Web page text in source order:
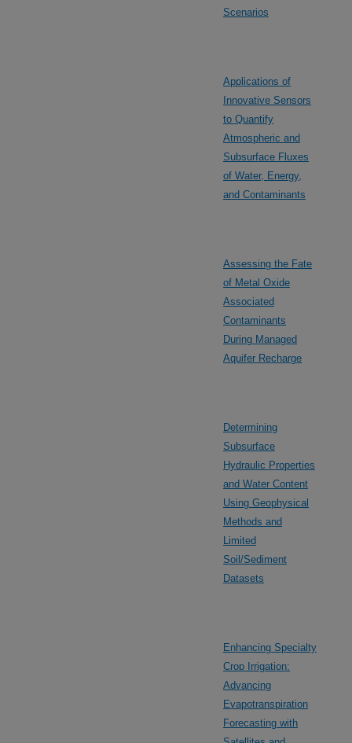
Scenarios
Applications of
Innovative Sensors
to Quantify
Atmospheric and
Subsurface Fluxes
of Water, Energy,
and Contaminants
Assessing the Fate
of Metal Oxide
Associated
Contaminants
During Managed
Aquifer Recharge
Determining
Subsurface
Hydraulic Properties
and Water Content
Using Geophysical
Methods and
Limited
Soil/Sediment
Datasets
Enhancing Specialty
Crop Irrigation:
Advancing
Evapotranspiration
Forecasting with